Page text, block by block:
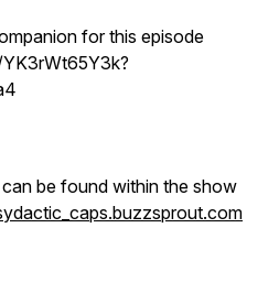
for this episode
be found within the show